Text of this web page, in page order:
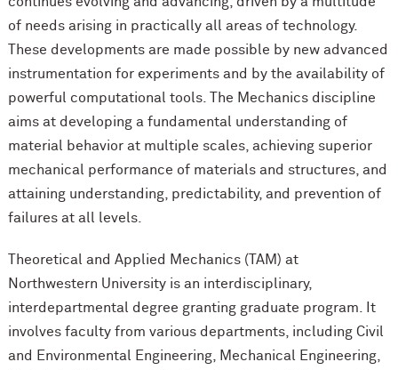
of needs arising in practically all areas of technology.
These developments are made possible by new advanced
instrumentation for experiments and by the availability of
powerful computational tools. The Mechanics discipline
aims at developing a fundamental understanding of
material behavior at multiple scales, achieving superior
mechanical performance of materials and structures, and
attaining understanding, predictability, and prevention of
failures at all levels.
Theoretical and Applied Mechanics (TAM) at
Northwestern University is an interdisciplinary,
interdepartmental degree granting graduate program. It
involves faculty from various departments, including Civil
and Environmental Engineering, Mechanical Engineering,